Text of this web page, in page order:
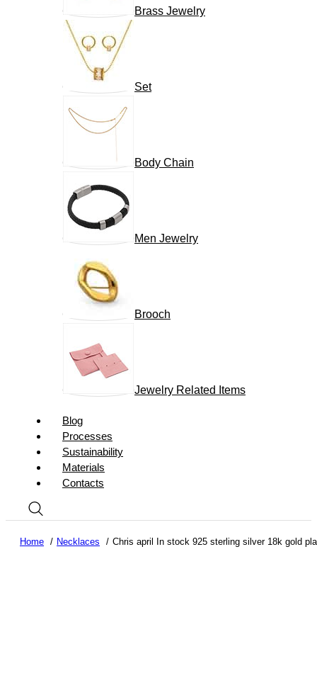
Brass Jewelry
Set
Body Chain
Men Jewelry
Brooch
Jewelry Related Items
Blog
Processes
Sustainability
Materials
Contacts
Home Necklaces Chris april In stock 925 sterling silver 18k gold